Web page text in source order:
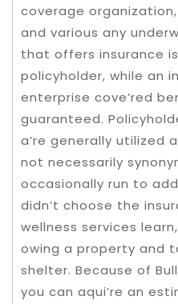
coverage
and various any
that offers insurance
policyholder, while an
enterprise cove’red
guaranteed.
a’re generally utilized
not necessarily
occasionally run to
didn’t choose the
wellness services
owing a property and
shelter. Because of
you can aqui’re an